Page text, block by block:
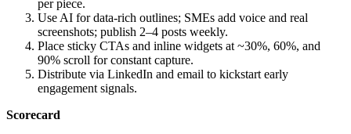
per piece.
Use AI for data‑rich outlines; SMEs add voice and real
screenshots; publish 2–4 posts weekly.
Place sticky CTAs and inline widgets at ~30%, 60%, and
90% scroll for constant capture.
Distribute via LinkedIn and email to kickstart early
engagement signals.
Scorecard